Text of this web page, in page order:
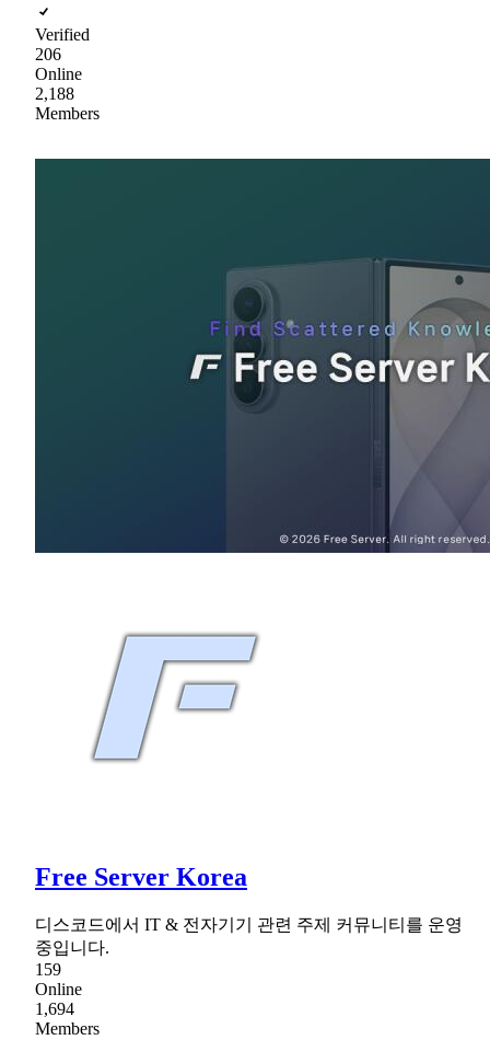
Verified
206
Online
2,188
Members
Free Server Korea
디스코드에서 IT & 전자기기 관련 주제 커뮤니티를 운영
중입니다.
159
Online
1,694
Members